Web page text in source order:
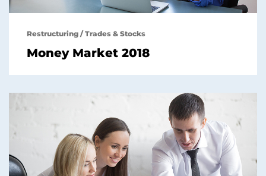
Restructuring /Trades & Stocks
Money Market 2018